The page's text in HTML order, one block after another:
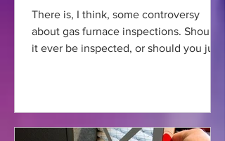
There is, I think, some controversy
about gas furnace inspections. Should
it ever be inspected, or should you just